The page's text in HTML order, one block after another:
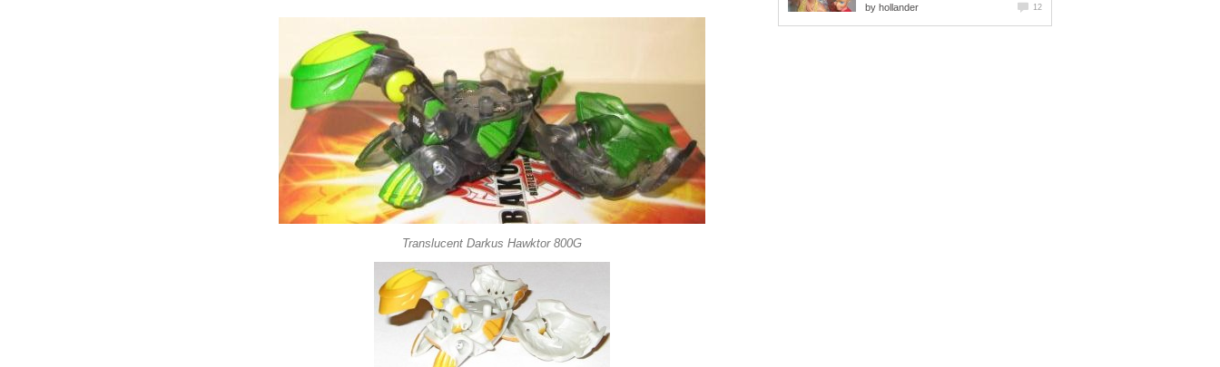
Translucent Darkus Hawktor 800G
by hollander 12